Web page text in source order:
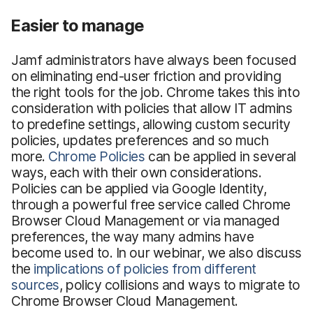
Easier to manage
Jamf administrators have always been focused
on eliminating end-user friction and providing
the right tools for the job. Chrome takes this into
consideration with policies that allow IT admins
to predefine settings, allowing custom security
policies, updates preferences and so much
more. Chrome Policies can be applied in several
ways, each with their own considerations.
Policies can be applied via Google Identity,
through a powerful free service called Chrome
Browser Cloud Management or via managed
preferences, the way many admins have
become used to. In our webinar, we also discuss
the implications of policies from different
sources, policy collisions and ways to migrate to
Chrome Browser Cloud Management.